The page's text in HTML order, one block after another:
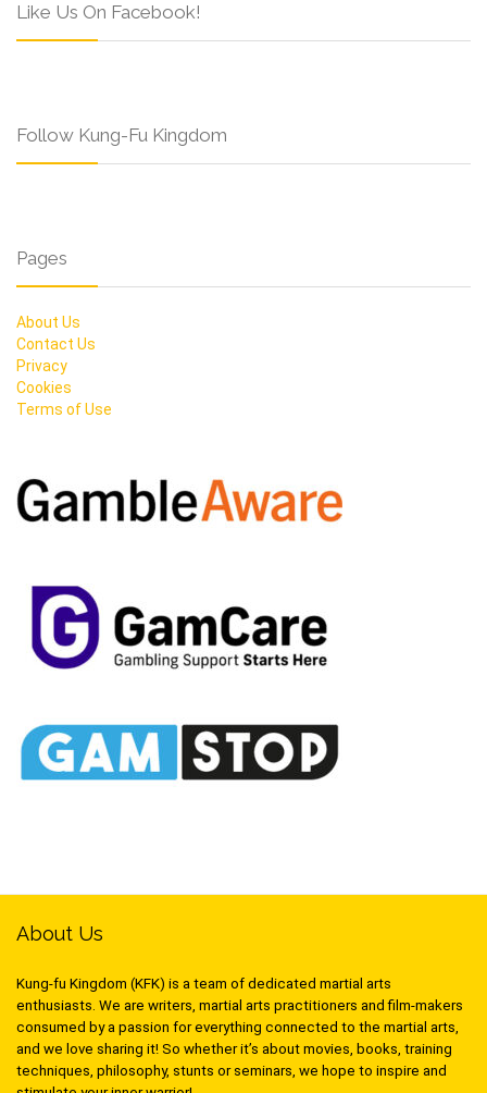
Like Us On Facebook!
Follow Kung-Fu Kingdom
Pages
About Us
Contact Us
Privacy
Cookies
Terms of Use
About Us
Kung-fu Kingdom (KFK) is a team of dedicated martial arts
enthusiasts. We are writers, martial arts practitioners and film-makers
consumed by a passion for everything connected to the martial arts,
and we love sharing it! So whether it’s about movies, books, training
techniques, philosophy, stunts or seminars, we hope to inspire and